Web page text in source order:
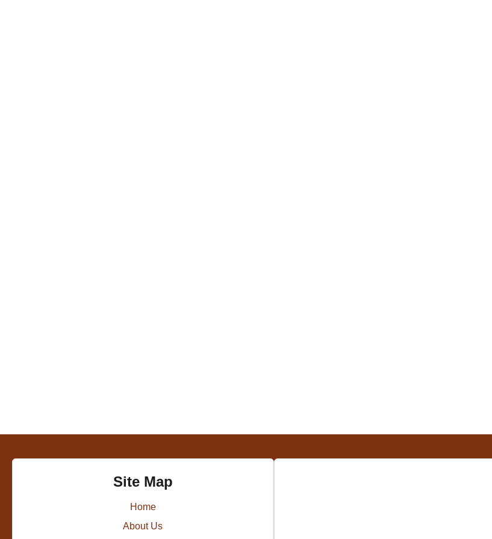
Site Map
Home
About Us